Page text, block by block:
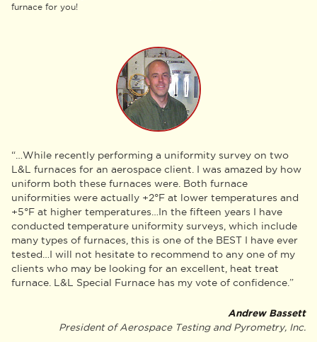
furnace for you!
“…While recently performing a uniformity survey on two
L&L furnaces for an aerospace client. I was amazed by how
uniform both these furnaces were. Both furnace
uniformities were actually +2°F at lower temperatures and
+5°F at higher temperatures…In the fifteen years I have
conducted temperature uniformity surveys, which include
many types of furnaces, this is one of the BEST I have ever
tested…I will not hesitate to recommend to any one of my
clients who may be looking for an excellent, heat treat
furnace. L&L Special Furnace has my vote of confidence.”
Andrew Bassett
President of Aerospace Testing and Pyrometry, Inc.